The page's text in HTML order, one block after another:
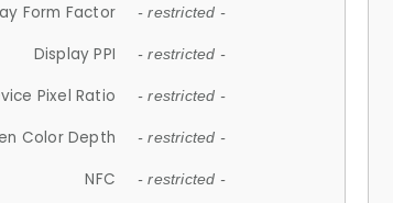
Form Factor - restricted -
Display PPI - restricted -
Pixel Ratio - restricted -
Color Depth - restricted -
NFC - restricted -